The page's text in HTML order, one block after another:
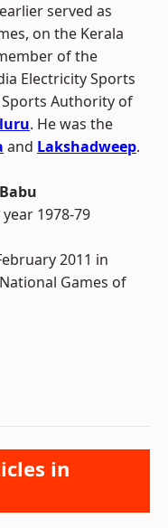
served as
on the Kerala
of the
Electricity Sports
Authority of
. He was the
and Lakshadweep.
1978-79
2011 in
Games of
in